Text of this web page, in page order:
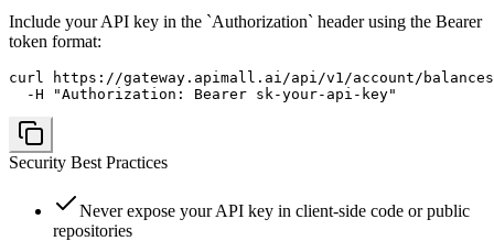
Include your API key in the `Authorization` header using the Bearer
token format:
curl https://gateway.apimall.ai/api/v1/account/
  -H "Authorization: Bearer sk-your-api-key"
Security Best Practices
Never expose your API key in client-side code or public
repositories